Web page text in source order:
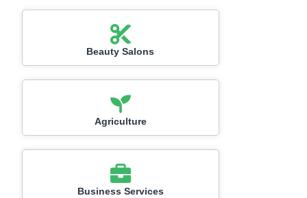
Beauty Salons
Agriculture
Business Services